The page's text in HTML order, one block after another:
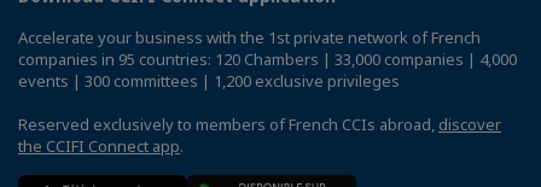
Accelerate your business with the 1st private network of French
companies in 95 countries: 120 Chambers | 33,000 companies | 4,000
events | 300 committees | 1,200 exclusive privileges
Reserved exclusively to members of French CCIs abroad, discover
the CCIFI Connect app.